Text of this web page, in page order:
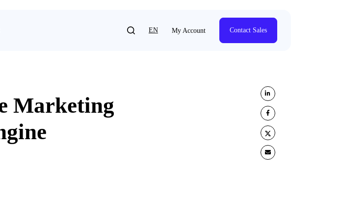
EN My Account Contact Sales
Marketing
Share on LinkedIn
Share on Facebook
Share on Twitter
Share by e-mail